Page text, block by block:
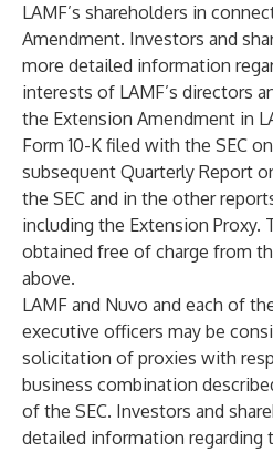
LAMF’s shareholders in
Amendment. Investors and
more detailed information
interests of LAMF’s directors
the Extension Amendment in
Form 10-K filed with the SEC
subsequent Quarterly Report
the SEC and in the other
including the Extension Proxy.
obtained free of charge from
above.
LAMF and Nuvo and each of
executive officers may be
solicitation of proxies with
business combination
of the SEC. Investors and
detailed information regarding